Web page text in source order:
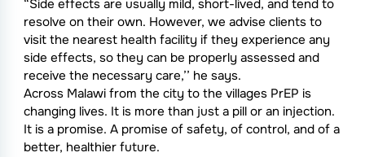
“Side effects are usually mild, short-lived, and tend to
resolve on their own. However, we advise clients to
visit the nearest health facility if they experience any
side effects, so they can be properly assessed and
receive the necessary care,’’ he says.
Across Malawi from the city to the villages PrEP is
changing lives. It is more than just a pill or an injection.
It is a promise. A promise of safety, of control, and of a
better, healthier future.